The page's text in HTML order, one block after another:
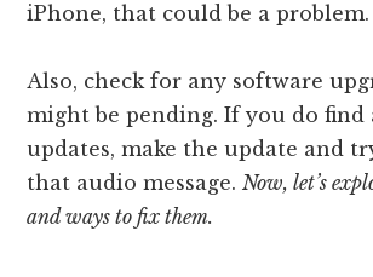
iPhone, that could be a problem.
Also, check for any software
might be pending. If you do find
updates, make the update and
that audio message.Now, let’s
and ways to fix them.